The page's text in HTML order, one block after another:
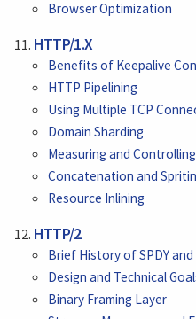
Browser Optimization
HTTP/1.X
Benefits of Keepalive
HTTP Pipelining
Using Multiple TCP
Domain Sharding
Measuring and
Concatenation and
Resource Inlining
HTTP/2
Brief History of SPDY and
Design and Technical
Binary Framing Layer